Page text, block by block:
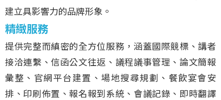
建立具影響力的品牌形象。
精緻服務
提供完整而縝密的全方位服務，涵蓋國際競標、講者
接洽連繫、信函公文往返、議程議事管理、論文簡報
彙整、官網平台建置、場地搜尋規劃、餐飲宴會安
排、印刷佈置、報名報到系統、會議記錄、即時翻譯